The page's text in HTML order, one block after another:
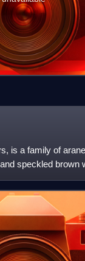
is a family of
speckled brown